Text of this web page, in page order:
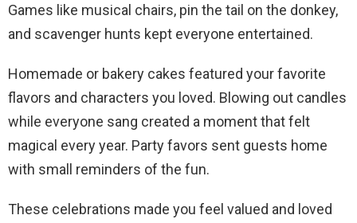
Games like musical chairs, pin the tail on the donkey,
and scavenger hunts kept everyone entertained.
Homemade or bakery cakes featured your favorite
flavors and characters you loved. Blowing out candles
while everyone sang created a moment that felt
magical every year. Party favors sent guests home
with small reminders of the fun.
These celebrations made you feel valued and loved